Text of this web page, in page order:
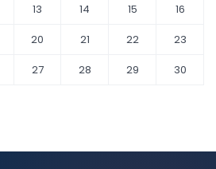
13 14 15
16
20 21 22
23
27 28 29
30